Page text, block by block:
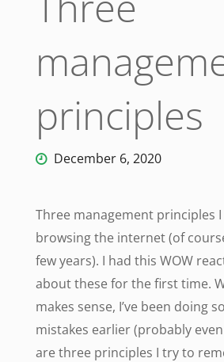
principles
December 6, 2020
Three management principles
browsing the internet (of
few years). I had this WOW
about these for the first time.
makes sense, I’ve been doing
mistakes earlier (probably
are three principles I try to